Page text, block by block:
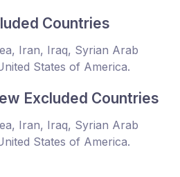
Countries
Iran, Iraq, Syrian Arab
States of America.
Excluded Countries
Iran, Iraq, Syrian Arab
States of America.